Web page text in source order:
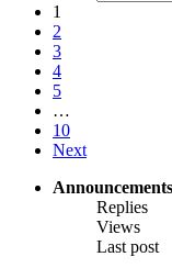
1
2
3
4
5
…
10
Next
Announcements
Replies
Views
Last post